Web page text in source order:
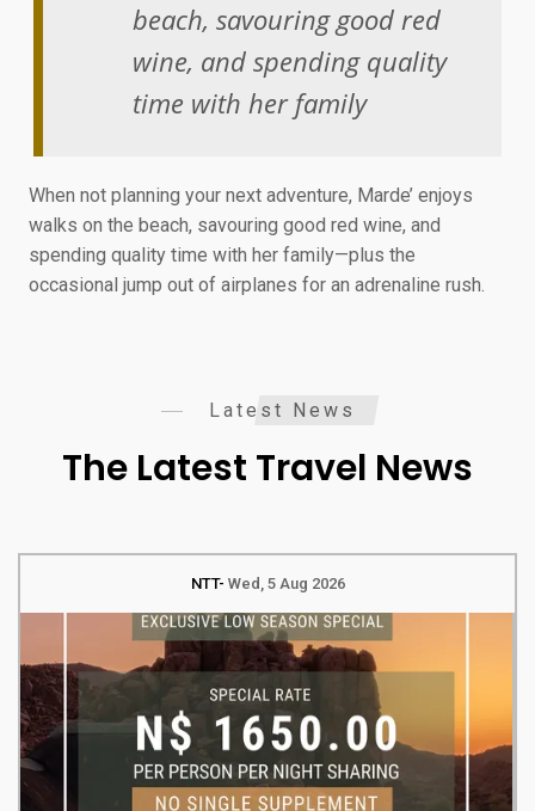
beach, savouring good red
wine, and spending quality
time with her family
When not planning your next adventure, Marde’ enjoys
walks on the beach, savouring good red wine, and
spending quality time with her family—plus the
occasional jump out of airplanes for an adrenaline rush.
Latest News
The Latest Travel News
NTT Wed, 5 Aug 2026